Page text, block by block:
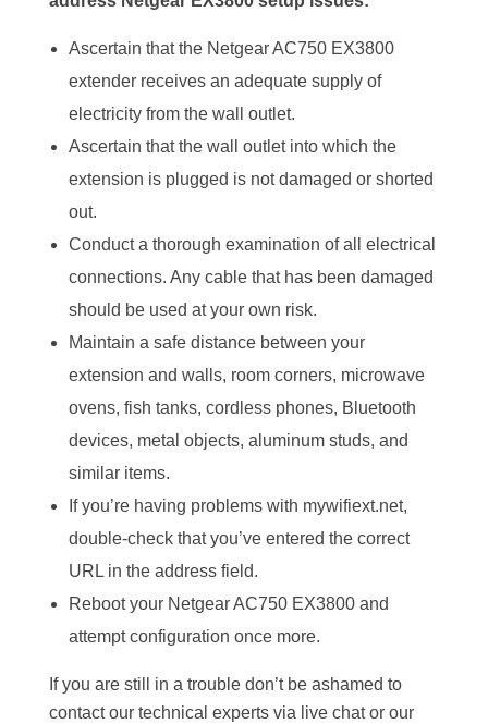
Ascertain that the Netgear AC750 EX3800
extender receives an adequate supply of
electricity from the wall outlet.
Ascertain that the wall outlet into which the
extension is plugged is not damaged or shorted
out.
Conduct a thorough examination of all electrical
connections. Any cable that has been damaged
should be used at your own risk.
Maintain a safe distance between your
extension and walls, room corners, microwave
ovens, fish tanks, cordless phones, Bluetooth
devices, metal objects, aluminum studs, and
similar items.
If you’re having problems with mywifiext.net,
double-check that you’ve entered the correct
URL in the address field.
Reboot your Netgear AC750 EX3800 and
attempt configuration once more.
If you are still in a trouble don’t be ashamed to
contact our technical experts via live chat or our